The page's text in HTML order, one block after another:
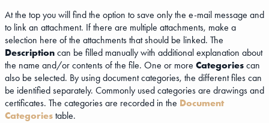
At the top you will find the option to save only the e-mail message and
to link an attachment. If there are multiple attachments, make a
selection here of the attachments that should be linked. The
Descriptioncan be filled manually with additional explanation about
the name and/or contents of the file. One or more Categoriescan
also be selected. By using document categories, the different files can
be identified separately. Commonly used categories are drawings and
certificates. The categories are recorded in the Document
Categoriestable.